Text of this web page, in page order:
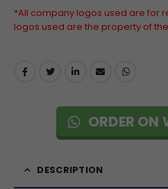
*All company logos used are for
logos used are the property of
ORDER ON
DESCRIPTION